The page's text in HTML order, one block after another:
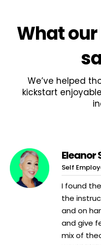
What
We’ve helped
kickstart
Eleanor
Self
I found
the
and on
and give
mix of